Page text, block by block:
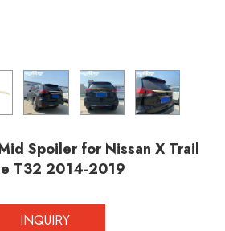
Spoiler for Nissan X Trail
T32 2014-2019
INQUIRY